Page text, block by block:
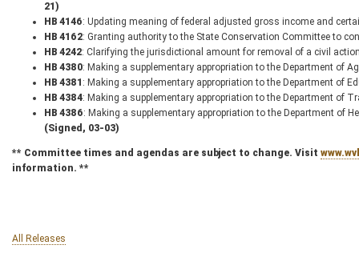
21)
HB 4146: Updating meaning of federal adjusted gross income and
HB 4162: Granting authority to the State Conservation Committee to
HB 4242: Clarifying the jurisdictional amount for removal of a civil
HB 4380: Making a supplementary appropriation to the Department of
HB 4381 : Making a supplementary appropriation to the Department of
HB 4384: Making a supplementary appropriation to the Department of
HB 4386: Making a supplementary appropriation to the Department of
(Signed, 03-03)
** Committee times and agendas are subject to change. Visit
information. **
All Releases